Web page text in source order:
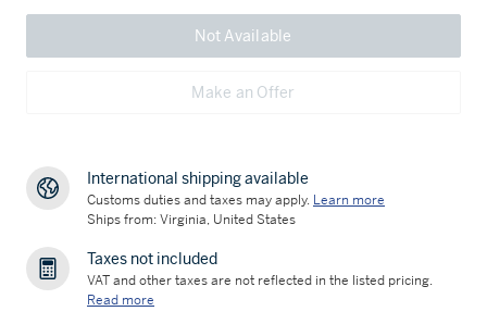
Not Available
Make an Offer
International shipping available
Customs duties and taxes may apply. Learn more
Ships from: Virginia, United States
Taxes not included
VAT and other taxes are not reflected in the listed pricing.
Read more